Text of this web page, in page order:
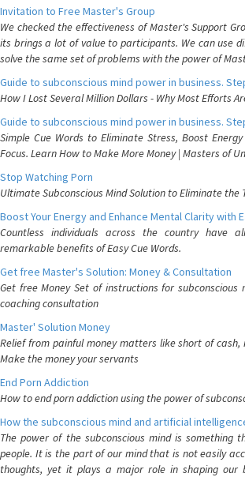
Invitation to Free Master's Group
We checked the effectiveness of Master's Support
its brings a lot of value to participants. We can use
solve the same set of problems with the power of
Guide to subconscious mind power in business.
How I Lost Several Million Dollars - Why Most Efforts
Guide to subconscious mind power in business.
Simple Cue Words to Eliminate Stress, Boost
Focus. Learn How to Make More Money | Masters of
Stop Watching Porn
Ultimate Subconscious Mind Solution to Eliminate the
Boost Your Energy and Enhance Mental Clarity with
Countless individuals across the country have
remarkable benefits of Easy Cue Words.
Get free Master's Solution: Money & Consultation
Get free Money Set of instructions for subconscious
coaching consultation
Master' Solution Money
Relief from painful money matters like short of cash,
Make the money your servants
End Porn Addiction
How to end porn addiction using the power of
How the subconscious mind and artificial
The power of the subconscious mind is something
people. It is the part of our mind that is not easily
thoughts, yet it plays a major role in shaping our